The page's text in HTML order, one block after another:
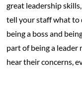
great leadership
tell your staff what to
being a boss and
part of being a
hear their concerns,